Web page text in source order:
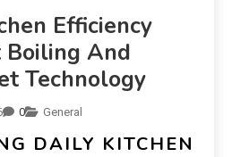
Efficiency
And
Technology
0 General
DAILY KITCHEN